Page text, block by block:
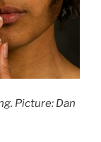
Picture: Dan